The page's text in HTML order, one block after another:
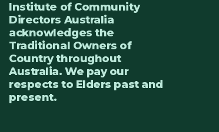
Institute of Community
Directors Australia
acknowledges the
Traditional Owners of
Country throughout
Australia. We pay our
respects to Elders past and
present.